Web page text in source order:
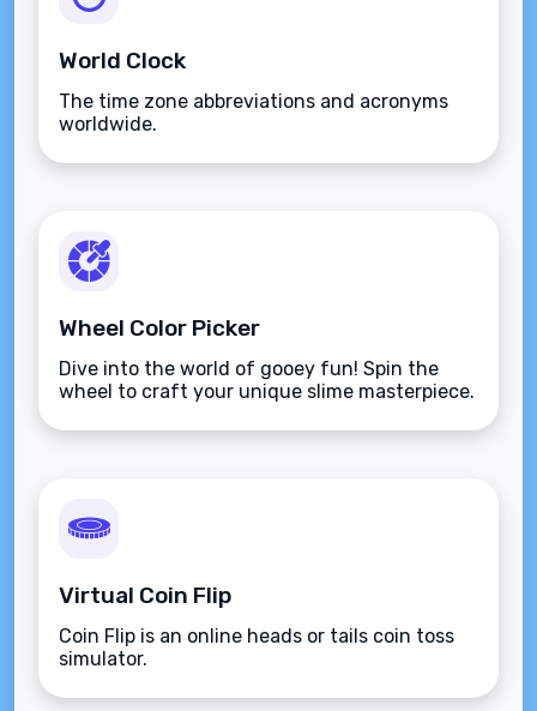
World Clock
The time zone abbreviations and acronyms
worldwide.
Wheel Color Picker
Dive into the world of gooey fun! Spin the
wheel to craft your unique slime masterpiece.
Virtual Coin Flip
Coin Flip is an online heads or tails coin toss
simulator.